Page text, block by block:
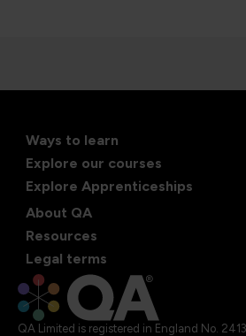
Ways to learn
Explore our courses
Explore Apprenticeships
About QA
Resources
Legal terms
QA Limited is registered in England No.